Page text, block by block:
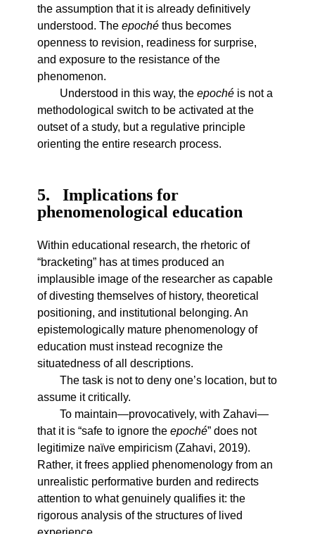
the assumption that it is already definitively
understood. The epochéthus becomes
openness to revision, readiness for surprise,
and exposure to the resistance of the
phenomenon.
Understood in this way, the epochéis not a
methodological switch to be activated at the
outset of a study, but a regulative principle
orienting the entire research process.
5
Implications for
phenomenological education
Within educational research, the rhetoric of
“bracketing” has at times produced an
implausible image of the researcher as capable
of divesting themselves of history, theoretical
positioning, and institutional belonging. An
epistemologically mature phenomenology of
education must instead recognize the
situatedness of all descriptions.
The task is not to deny one’s location, but to
assume it critically.
To maintain—provocatively, with Zahavi—
that it is “safe to ignore the epoché” does not
legitimize naïve empiricism (Zahavi, 2019).
Rather, it frees applied phenomenology from an
unrealistic performative burden and redirects
attention to what genuinely qualifies it: the
rigorous analysis of the structures of lived